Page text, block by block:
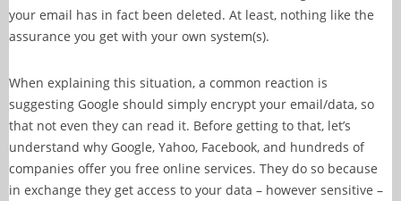
your email has in fact been deleted. At least, nothing like the
assurance you get with your own system(s).
When explaining this situation, a common reaction is
suggesting Google should simply encrypt your email/data, so
that not even they can read it. Before getting to that, let’s
understand why Google, Yahoo, Facebook, and hundreds of
companies offer you free online services. They do so because
in exchange they get access to your data – however sensitive –